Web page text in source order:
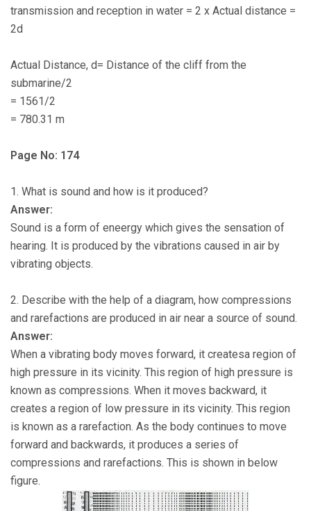
transmission and reception in water = 2 x Actual distance =
2d
Actual Distance, d= Distance of the cliff from the
submarine/2
= 1561/2
= 780.31 m
Page No: 174
1. What is sound and how is it produced?
Answer:
Sound is a form of eneergy which gives the sensation of
hearing. It is produced by the vibrations caused in air by
vibrating objects.
2. Describe with the help of a diagram, how compressions
and rarefactions are produced in air near a source of sound.
Answer:
When a vibrating body moves forward, it createsa region of
high pressure in its vicinity. This region of high pressure is
known as compressions. When it moves backward, it
creates a region of low pressure in its vicinity. This region
is known as a rarefaction. As the body continues to move
forward and backwards, it produces a series of
compressions and rarefactions. This is shown in below
figure.